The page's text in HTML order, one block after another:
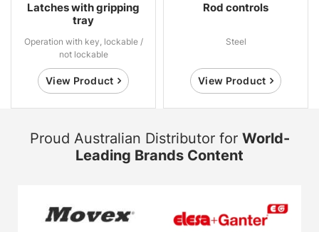
Latches with gripping
tray
Operation with key, lockable /
not lockable
View Product
Rod controls
Steel
View Product
Proud Australian Distributor for World-
Leading Brands Content